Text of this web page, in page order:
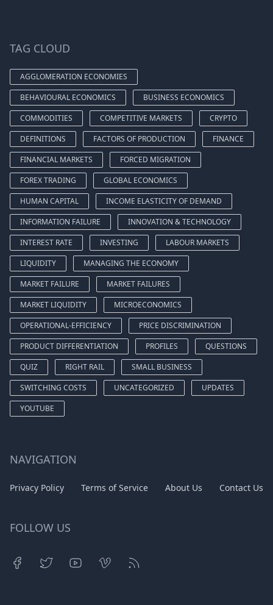
TAG CLOUD
AGGLOMERATION ECONOMIES
BEHAVIOURAL ECONOMICS
BUSINESS ECONOMICS
COMMODITIES
COMPETITIVE MARKETS
CRYPTO
DEFINITIONS
FACTORS OF PRODUCTION
FINANCE
FINANCIAL MARKETS
FORCED MIGRATION
FOREX TRADING
GLOBAL ECONOMICS
HUMAN CAPITAL
INCOME ELASTICITY OF DEMAND
INFORMATION FAILURE
INNOVATION & TECHNOLOGY
INTEREST RATE
INVESTING
LABOUR MARKETS
LIQUIDITY
MANAGING THE ECONOMY
MARKET FAILURE
MARKET FAILURES
MARKET LIQUIDITY
MICROECONOMICS
OPERATIONAL-EFFICIENCY
PRICE DISCRIMINATION
PRODUCT DIFFERENTIATION
PROFILES
QUESTIONS
QUIZ
RIGHT RAIL
SMALL BUSINESS
SWITCHING COSTS
UNCATEGORIZED
UPDATES
YOUTUBE
NAVIGATION
Privacy Policy Terms of Service About Us Contact Us
FOLLOW US